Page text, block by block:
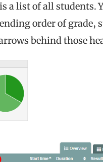
a list of all students.
order of grade,
behind those